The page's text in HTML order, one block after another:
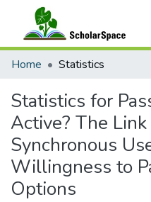
Communities & Collections
Home Statistics
Statistics for
Active? The
Synchronous
Willingness to
Options